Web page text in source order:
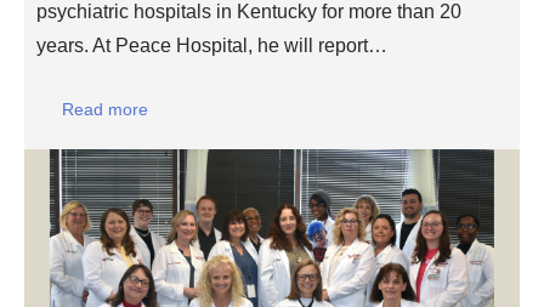
psychiatric hospitals in Kentucky for more than 20
years. At Peace Hospital, he will report…
Read more